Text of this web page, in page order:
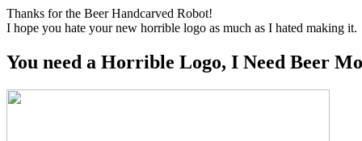
Thanks for the Beer Handcarved Robot!
I hope you hate your new horrible logo as much as I hated making it.
You need a Horrible Logo, I Need Beer